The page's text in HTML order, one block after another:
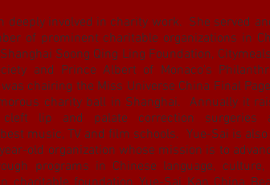
deeply involved in charity work. She served
of prominent charitable organizations in
Soong Qing Ling Foundation,
and Prince Albert of Monaco's
chairing the Miss Universe China Final
charity ball in Shanghai. Annually it
lip and palate correction surgeries
music, TV and film schools. Yue-Sai is also
old organization whose mission is to
programs in Chinese language, culture,